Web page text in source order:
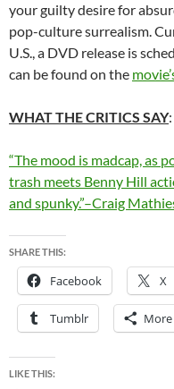
your guilty desire for
pop-culture surrealism.
U.S., a DVD release is
can be found on the
WHAT THE CRITICS SAY:
“The mood is madcap, as
trash meets Benny Hill
and spunky.”–Craig
SHARE THIS:
Facebook X
Tumblr More
LIKE THIS: